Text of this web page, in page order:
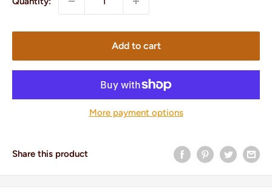
Add to cart
More payment options
Share this product